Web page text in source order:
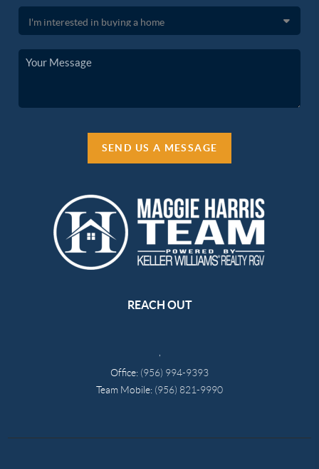
SEND US A MESSAGE
REACH OUT
Office: (956) 994-9393
Team Mobile: (956) 821-9990